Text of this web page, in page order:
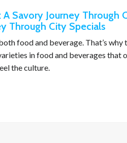
Savory Journey Through
Through City Specials
food and beverage. That’s
in food and beverages that
the culture.